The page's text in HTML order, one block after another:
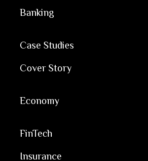
Banking
Case Studies
Cover Story
Economy
FinTech
Insurance